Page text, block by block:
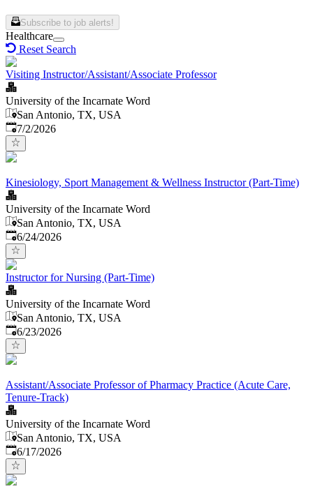
Subscribe to job alerts!
Healthcare
Reset Search
Visiting Instructor/Assistant/Associate Professor
University of the Incarnate Word
San Antonio, TX, USA
Published
7/2/2026
Kinesiology, Sport Management & Wellness Instructor (Part-Time)
University of the Incarnate Word
San Antonio, TX, USA
Published:
6/24/2026
Instructor for Nursing (Part-Time)
University of the Incarnate Word
San Antonio, TX, USA
Published:
6/23/2026
Assistant/Associate Professor of Pharmacy Practice (Acute Care,
Tenure-Track)
University of the Incarnate Word
San Antonio, TX, USA
Published:
6/17/2026